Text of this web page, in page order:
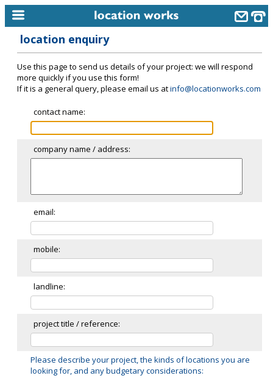
keyword search...
alphabetic index
categories
meet the team
clients & credits
links
location enquiry
Use this page to send us details of your project: we will respond
more quickly if you use this form!
If it is a general query, please email us atinfo@locationworks.com
contact name:
company name / address:
email:
mobile:
landline:
project title / reference:
Please describe your project, the kinds of locations you are
looking for, and any budgetary considerations: